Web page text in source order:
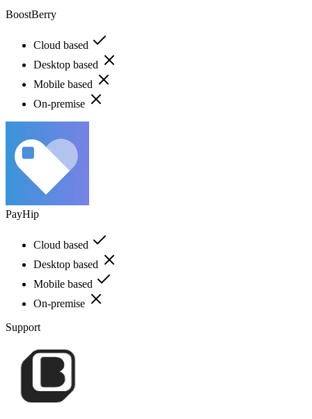
BoostBerry
Cloud based
Desktop based
Mobile based
On-premise
PayHip
Cloud based
Desktop based
Mobile based
On-premise
Support